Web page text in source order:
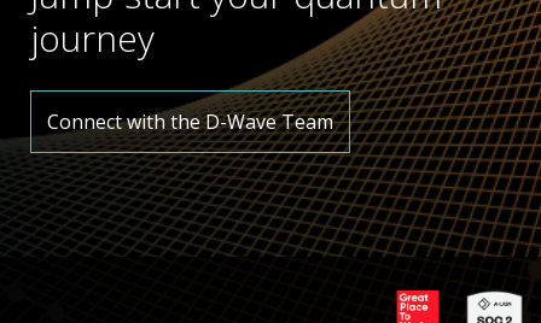
journey
Connect with the D-Wave Team